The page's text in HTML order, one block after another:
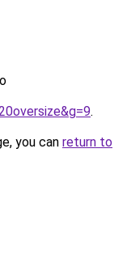
.
you can return to